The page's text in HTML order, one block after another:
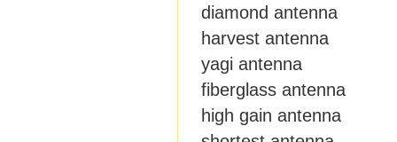
diamond antenna
harvest antenna
yagi antenna
fiberglass antenna
high gain antenna